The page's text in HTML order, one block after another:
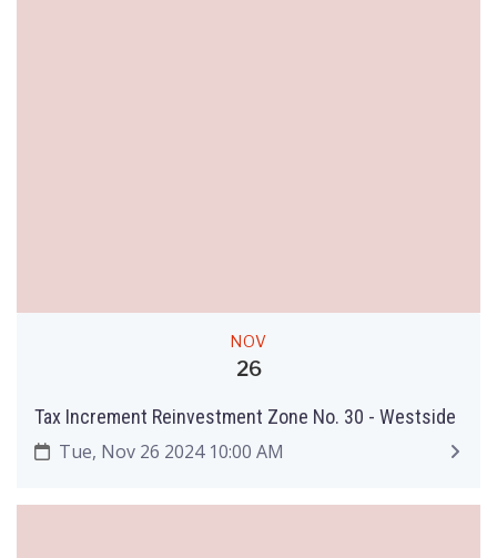
NOV
26
Tax Increment Reinvestment Zone No. 30 - Westside
Tue, Nov 26 2024 10:00 AM